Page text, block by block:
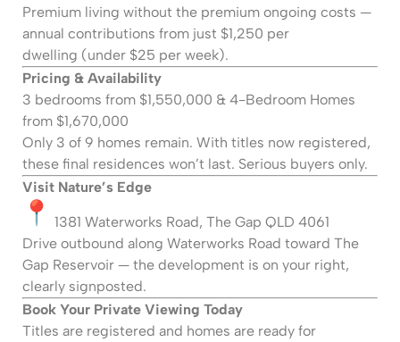
Premium living without the premium ongoing costs —
annual contributions from just $1,250 per
dwelling (under $25 per week).
Pricing & Availability
3 bedrooms from $1,550,000 & 4-Bedroom Homes
from $1,670,000
Only 3 of 9 homes remain. With titles now registered,
these final residences won’t last. Serious buyers only.
Visit Nature’s Edge
1381 Waterworks Road, The Gap QLD 4061
Drive outbound along Waterworks Road toward The
Gap Reservoir — the development is on your right,
clearly signposted.
Book Your Private Viewing Today
Titles are registered and homes are ready for